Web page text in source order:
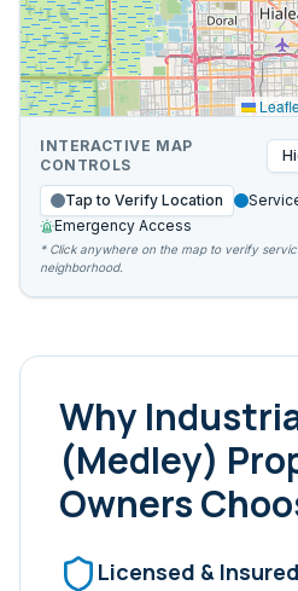
INTERACTIVE MAP
CONTROLS
Tap to Verify Location
Emergency Access
* Click anywhere on the map to verify
neighborhood.
Why
(Medley)
Owners
Licensed & Insured